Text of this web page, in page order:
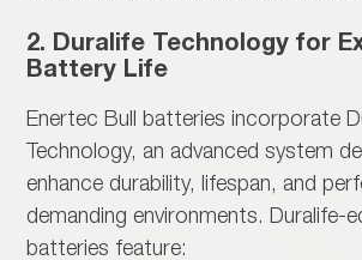
2. Duralife Technology for
Battery Life
Enertec Bull batteries incorporate
Technology, an advanced system
enhance durability, lifespan, and
demanding environments. Duralife-
batteries feature: